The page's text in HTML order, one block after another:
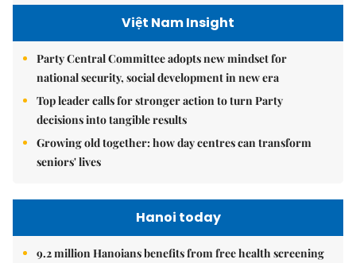
Việt Nam Insight
Party Central Committee adopts new mindset for
national security, social development in new era
Top leader calls for stronger action to turn Party
decisions into tangible results
Growing old together: how day centres can transform
seniors' lives
Hanoi today
9.2 million Hanoians benefits from free health screening